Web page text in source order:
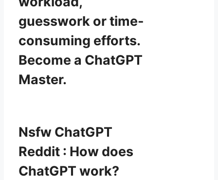
guesswork or time-
consuming efforts.
Become a ChatGPT
Master.
Nsfw ChatGPT
Reddit : How does
ChatGPT work?